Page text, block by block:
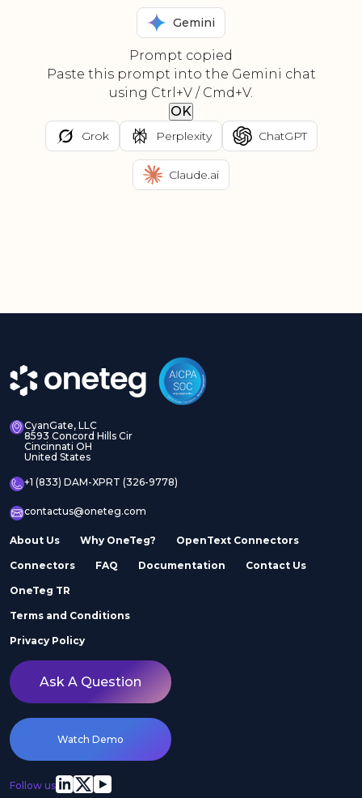
Gemini
Prompt copied
Paste this prompt into the Gemini chat
using Ctrl+V / Cmd+V.
OK
Grok Perplexity ChatGPT
Claude.ai
CyanGate, LLC
8593 Concord Hills Cir
Cincinnati OH
United States
+1 (833) DAM-XPRT (326-9778)
contactus@oneteg.com
About Us Why OneTeg? OpenText Connectors
Connectors FAQ Documentation Contact Us
OneTeg TR
Terms and Conditions
Privacy Policy
Ask A Question
Watch Demo
Follow us